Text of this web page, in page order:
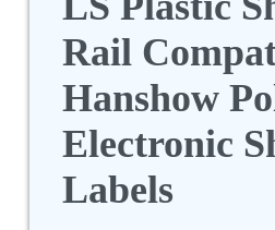
Rail
Hanshow
Electronic
Labels